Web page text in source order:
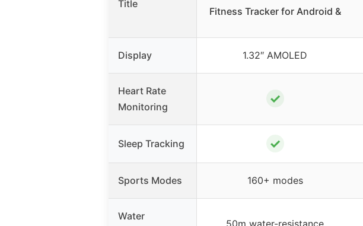
Title
Fitness Tracker for Android &
Display 1.32″ AMOLED
Heart Rate
Monitoring
✓
Sleep Tracking ✓
Sports Modes 160+ modes
Water
50m water-resistance